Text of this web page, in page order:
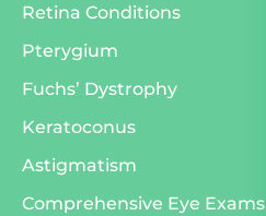
Retina Conditions
Pterygium
Fuchs’ Dystrophy
Keratoconus
Astigmatism
Comprehensive Eye Exams